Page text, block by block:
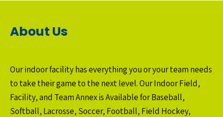
About Us
Our indoor facility has everything you or your team needs
to take their game to the next level. Our Indoor Field,
Facility, and Team Annex is Available for Baseball,
Softball, Lacrosse, Soccer, Football, Field Hockey,